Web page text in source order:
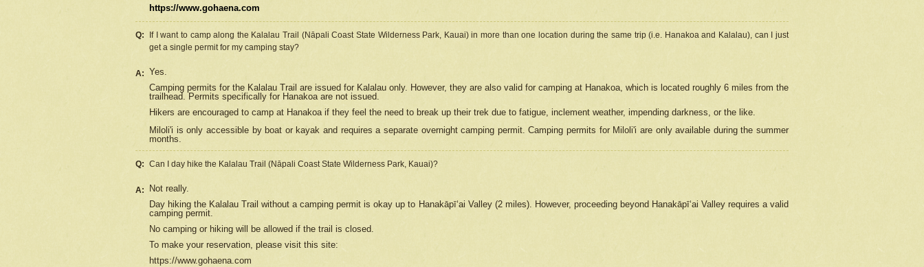
https://www.gohaena.com
Q:
If I want to camp along the Kalalau Trail (Nāpali Coast State Wilderness Park, Kauai) in more than one location during the same trip (i.e. Hanakoa and Kalalau), can I just
get a single permit for my camping stay?
A: Yes.
Camping permits for the Kalalau Trail are issued for Kalalau only. However, they are also valid for camping at Hanakoa, which is located roughly 6 miles from the
trailhead. Permits specifically for Hanakoa are not issued.
Hikers are encouraged to camp at Hanakoa if they feel the need to break up their trek due to fatigue, inclement weather, impending darkness, or the like.
Miloli'i is only accessible by boat or kayak and requires a separate overnight camping permit. Camping permits for Miloli'i are only available during the summer
months.
Q: Can I day hike the Kalalau Trail (Nāpali Coast State Wilderness Park, Kauai)?
A:
Not really.
Day hiking the Kalalau Trail without a camping permit is okay up to Hanakāpīʻai Valley (2 miles). However, proceeding beyond Hanakāpīʻai Valley requires a valid
camping permit.
No camping or hiking will be allowed if the trail is closed.
To make your reservation, please visit this site:
https://www.gohaena.com